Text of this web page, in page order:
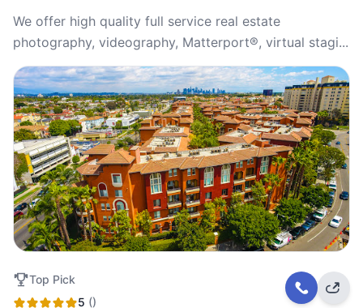
We offer high quality full service real estate
photography, videography, Matterport®, virtual stagi...
Top Pick
5 ()